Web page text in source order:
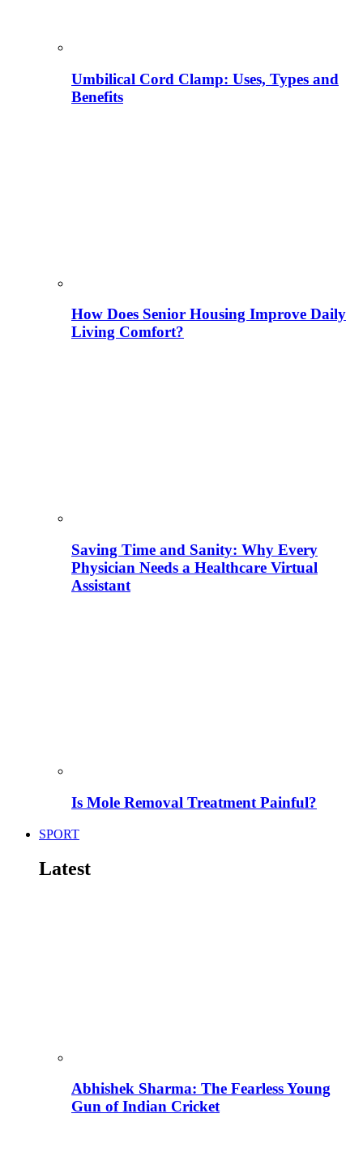
Umbilical Cord Clamp: Uses, Types and
Benefits
How Does Senior Housing Improve Daily
Living Comfort?
Saving Time and Sanity: Why Every
Physician Needs a Healthcare Virtual
Assistant
Is Mole Removal Treatment Painful?
SPORT
Latest
Abhishek Sharma: The Fearless Young
Gun of Indian Cricket